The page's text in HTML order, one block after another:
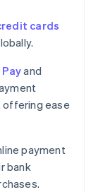
cards
and
ease
payment
bank